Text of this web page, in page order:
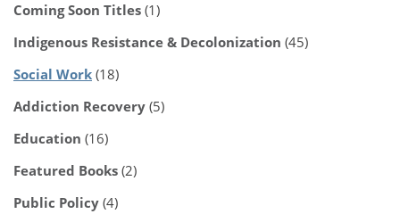
Coming Soon Titles (1)
Indigenous Resistance & Decolonization (45)
Social Work (18)
Addiction Recovery (5)
Education (16)
Featured Books (2)
Public Policy (4)